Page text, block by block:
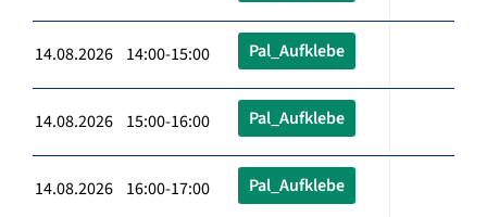
14.08.2026 14:00-15:00 Pal_Aufklebe
14.08.2026 15:00-16:00 Pal_Aufklebe
14.08.2026 16:00-17:00 Pal_Aufklebe